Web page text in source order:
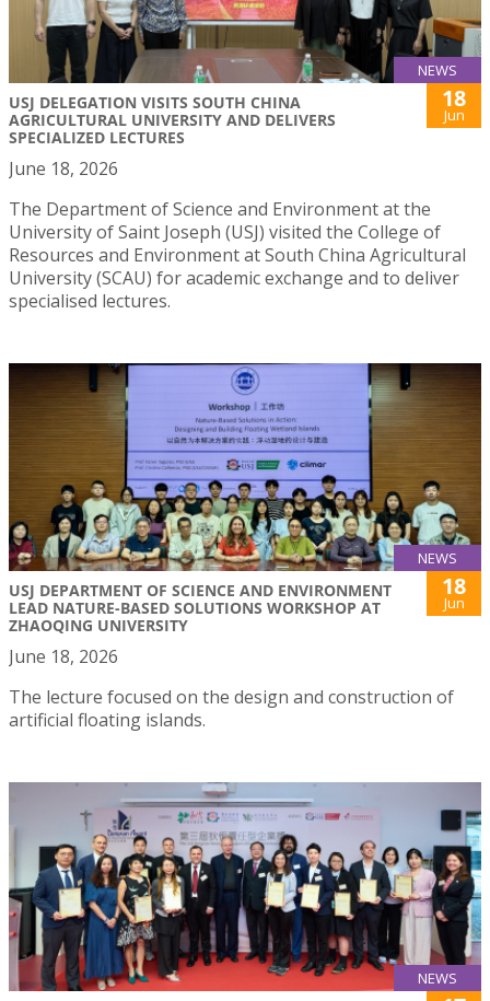
NEWS
USJ DELEGATION VISITS SOUTH CHINA
AGRICULTURAL UNIVERSITY AND DELIVERS
SPECIALIZED LECTURES
18
Jun
June 18, 2026
The Department of Science and Environment at the
University of Saint Joseph (USJ) visited the College of
Resources and Environment at South China Agricultural
University (SCAU) for academic exchange and to deliver
specialised lectures.
NEWS
USJ DEPARTMENT OF SCIENCE AND ENVIRONMENT
LEAD NATURE-BASED SOLUTIONS WORKSHOP AT
ZHAOQING UNIVERSITY
18
Jun
June 18, 2026
The lecture focused on the design and construction of
artificial floating islands.
NEWS